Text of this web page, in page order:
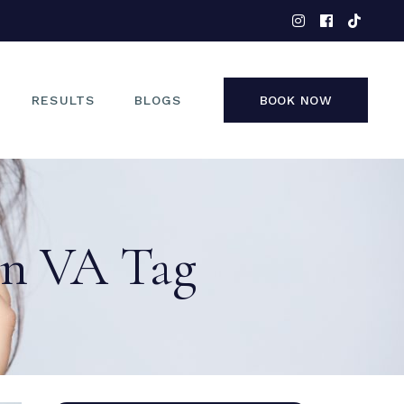
RESULTS
FACE
NON-SURGICAL
BLOGS BOOK NOW
FACE
NON-SURGICAL
VA Tag